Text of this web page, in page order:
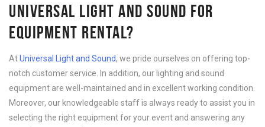
UNIVERSAL LIGHT AND SOUND FOR
EQUIPMENT RENTAL?
AtUniversal Light and Sound, we pride ourselves on offering top-
notch customer service. In addition, our lighting and sound
equipment are well-maintained and in excellent working condition.
Moreover, our knowledgeable staff is always ready to assist you in
selecting the right equipment for your event and answering any